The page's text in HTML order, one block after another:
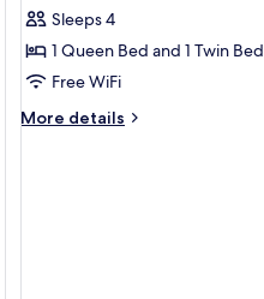
for
Family
3
Suite
Sleeps 4
1 Queen Bed and 1 Twin Bed
Free WiFi
More details
More